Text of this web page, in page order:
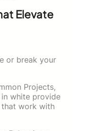
Elevate
or break your
Projects,
in white provide
that work with